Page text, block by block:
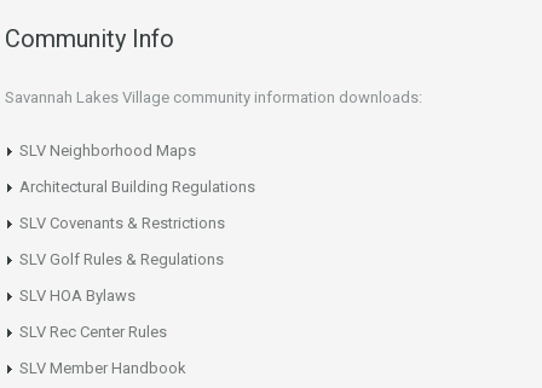
Community Info
Savannah Lakes Village community information downloads:
SLV Neighborhood Maps
Architectural Building Regulations
SLV Covenants & Restrictions
SLV Golf Rules & Regulations
SLV HOA Bylaws
SLV Rec Center Rules
SLV Member Handbook